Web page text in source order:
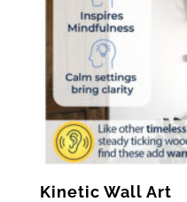
Kinetic Wall Art